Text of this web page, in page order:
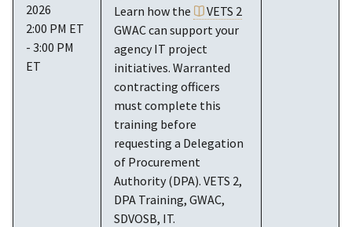
2026
2:00 PM ET
- 3:00 PM
ET
Learn how the
VETS 2
GWAC can support your
agency IT project
initiatives. Warranted
contracting officers
must complete this
training before
requesting a Delegation
of Procurement
Authority (DPA). VETS 2,
DPA Training, GWAC,
SDVOSB, IT.